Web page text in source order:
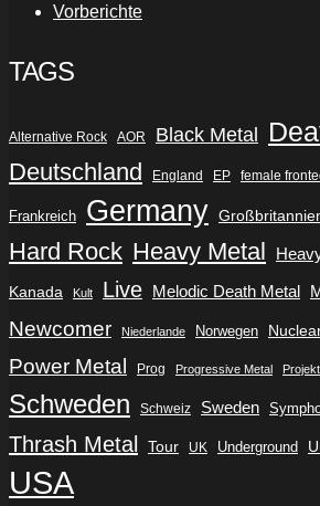
Vorberichte
TAGS
Alternative Rock AOR Black Metal
Deutschland England EP female
Frankreich Germany
Hard Rock Heavy Metal
Kanada Kult Live Melodic Death Metal
Newcomer Niederlande Norwegen
Power Metal Prog Progressive Metal Projekt
Schweden Schweiz Sweden
Thrash Metal Tour UK Underground
USA